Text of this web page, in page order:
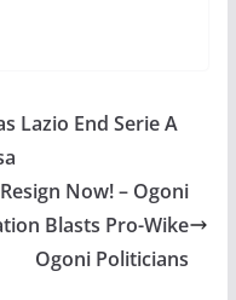
Lazio End Serie A
Now! – Ogoni
Blasts Pro-Wike
Ogoni Politicians